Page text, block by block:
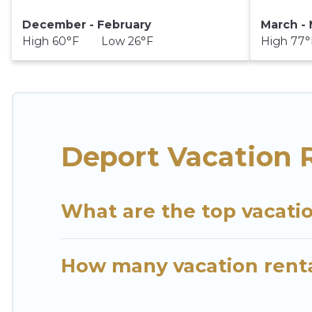
December - February
High 60°F Low 26°F
March -
High
Deport Vacation
What are the top
How many vacation